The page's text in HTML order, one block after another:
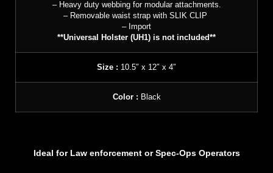
– Heavy duty webbing for modular attachments.
– Removable waist strap with SLIK CLIP
– Import
**Universal Holster (UH1) is not included**
Size : 10.5″ x 12″ x 4″
Color : Black
Ideal for Law enforcement or Spec-Ops Operators